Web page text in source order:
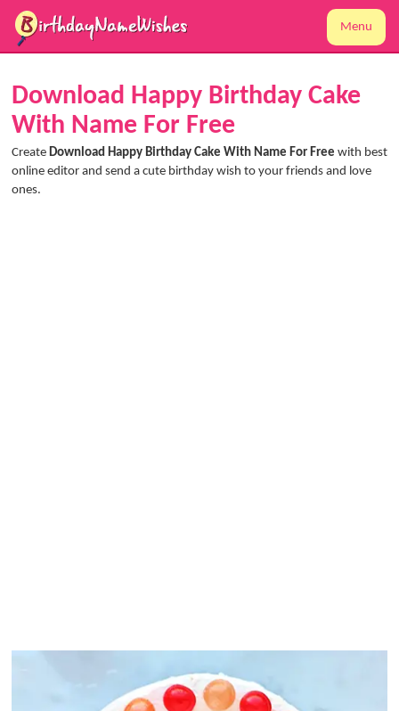
Menu
Download Happy Birthday Cake
With Name For Free
Create Download Happy Birthday Cake With Name For Free with best
online editor and send a cute birthday wish to your friends and love
ones.